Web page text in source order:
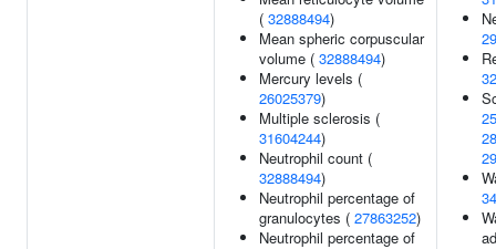
( 32888494)
Mean spheric corpuscular
volume ( 32888494)
Mercury levels (
26025379)
Multiple sclerosis (
31604244)
Neutrophil count (
32888494)
Neutrophil percentage of
granulocytes ( 27863252)
Neutrophil percentage of